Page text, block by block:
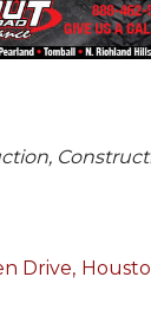
Drive,